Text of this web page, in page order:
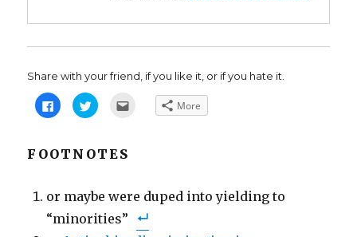
Share with your friend, if you like it, or if you hate it.
C
l
t
o
r
o
n
C
l
t
o
a
r
o
n
i
More
FOOTNOTES
or maybe were duped into yielding to
“minorities”